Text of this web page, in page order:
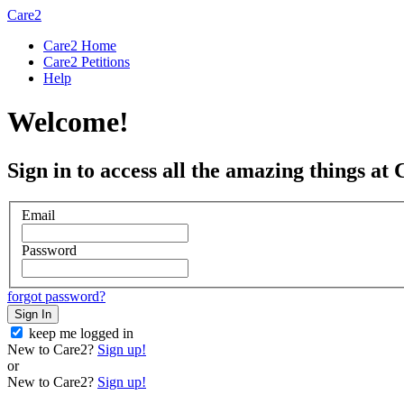
Care2
Care2 Home
Care2 Petitions
Help
Welcome!
Sign in to access all the amazing things at
Email
Password
forgot password?
Sign In
keep me logged in
New to Care2? Sign up!
or
New to Care2? Sign up!